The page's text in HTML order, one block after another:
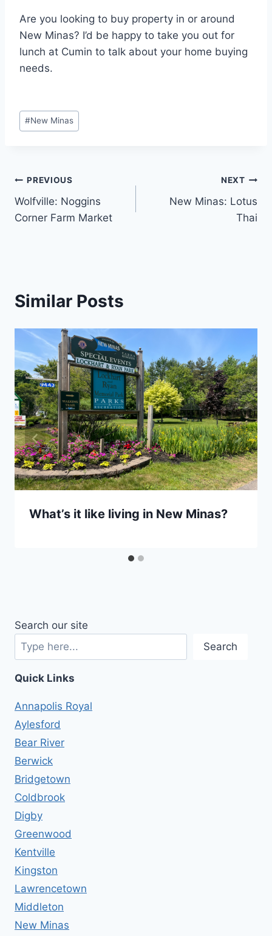
Are you looking to buy property in or around
New Minas? I’d be happy to take you out for
lunch at Cumin to talk about your home buying
needs.
Post
Tags:
#New Minas
Post
navigation
PREVIOUS
Wolfville: Noggins
Corner Farm Market
NEXT
New Minas: Lotus
Thai
Similar Posts
What’s it like living in New Minas?
Search our site
Search
Quick Links
Annapolis Royal
Aylesford
Bear River
Berwick
Bridgetown
Coldbrook
Digby
Greenwood
Kentville
Kingston
Lawrencetown
Middleton
New Minas